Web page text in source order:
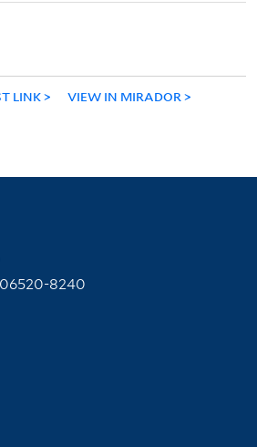
LINK VIEW IN MIRADOR
8240